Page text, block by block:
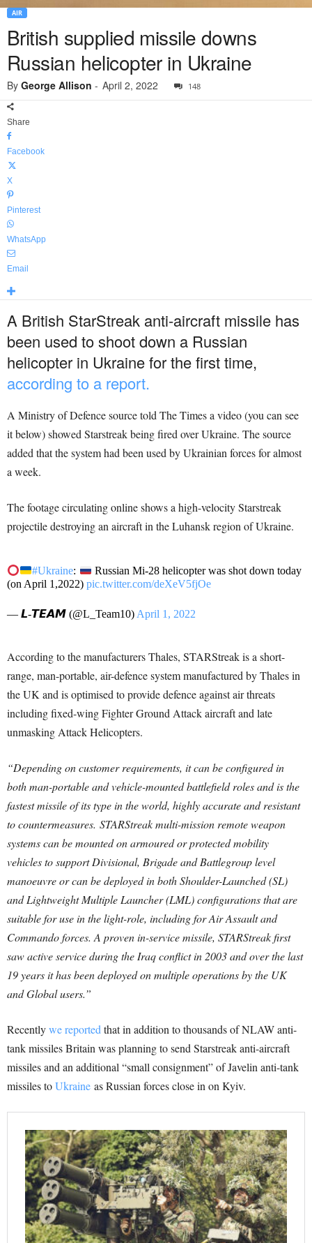
AIR
British supplied missile downs
Russian helicopter in Ukraine
By George Allison - April 2, 2022 148
Share
Facebook
X
Pinterest
WhatsApp
Email
A British StarStreak anti-aircraft missile has
been used to shoot down a Russian
helicopter in Ukraine for the first time,
according to a report.
A Ministry of Defence source told The Times a video (you can see
it below) showed Starstreak being fired over Ukraine. The source
added that the system had been used by Ukrainian forces for almost
a week.
The footage circulating online shows a high-velocity Starstreak
projectile destroying an aircraft in the Luhansk region of Ukraine.
#Ukraine:
Russian Mi-28 helicopter was shot down today
(on April 1,2022) pic.twitter.com/deXeV5fjOe
— 𝙇-𝙏𝙀𝘼𝙈 (@L_Team10) April 1, 2022
According to the manufacturers Thales, STARStreak is a short-
range, man-portable, air-defence system manufactured by Thales in
the UK and is optimised to provide defence against air threats
including fixed-wing Fighter Ground Attack aircraft and late
unmasking Attack Helicopters.
“Depending on customer requirements, it can be configured in
both man-portable and vehicle-mounted battlefield roles and is the
fastest missile of its type in the world, highly accurate and resistant
to countermeasures. STARStreak multi-mission remote weapon
systems can be mounted on armoured or protected mobility
vehicles to support Divisional, Brigade and Battlegroup level
manoeuvre or can be deployed in both Shoulder-Launched (SL)
and Lightweight Multiple Launcher (LML) configurations that are
suitable for use in the light-role, including for Air Assault and
Commando forces. A proven in-service missile, STARStreak first
saw active service during the Iraq conflict in 2003 and over the last
19 years it has been deployed on multiple operations by the UK
and Global users.”
Recentlywe reported that in addition to thousands of NLAW anti-
tank missiles Britain was planning to send Starstreak anti-aircraft
missiles and an additional “small consignment” of Javelin anti-tank
missiles toUkraine as Russian forces close in on Kyiv.